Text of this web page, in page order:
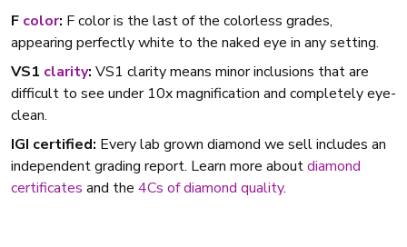
F color: F color is the last of the colorless grades,
appearing perfectly white to the naked eye in any setting.
VS1 clarity: VS1 clarity means minor inclusions that are
difficult to see under 10x magnification and completely eye-
clean.
IGI certified: Every lab grown diamond we sell includes an
independent grading report. Learn more aboutdiamond
certificates and the 4Cs of diamond quality.